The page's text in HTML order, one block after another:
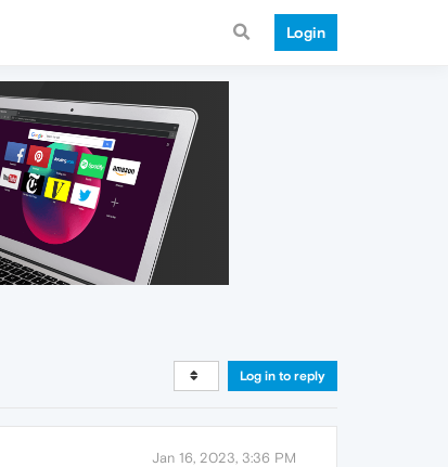
Login
Log in to reply
Jan 16, 2023, 3:36 PM